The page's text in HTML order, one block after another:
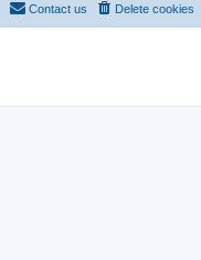
Delete cookies
Contact us